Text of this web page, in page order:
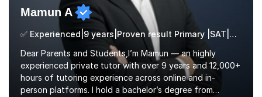
Mamun A
✅ Experienced|9 years|Proven result Primary |SAT|KS2/3|11+
Dear Parents and Students,I’m Mamun — an highly
experienced private tutor with over 9 years and 12,000+
hours of tutoring experience across online and in-
person platforms. I hold a bachelor’s degree from